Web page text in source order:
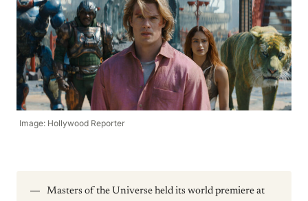
Image: Hollywood Reporter
Masters of the Universe held its world premiere at